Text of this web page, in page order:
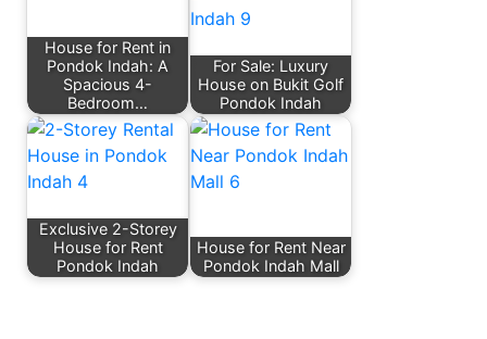
House for Rent in
Pondok Indah: A
Spacious 4-
Bedroom…
For Sale: Luxury
House on Bukit Golf
Pondok Indah
Exclusive 2-Storey
House for Rent
Pondok Indah
House for Rent Near
Pondok Indah Mall